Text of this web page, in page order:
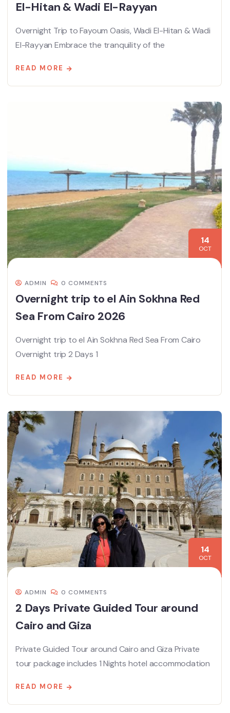
El-Hitan & Wadi El-Rayyan
Overnight Trip to Fayoum Oasis, Wadi El-Hitan & Wadi
El-Rayyan Embrace the tranquility of the
READ MORE
14
OCT
ADMIN 0 COMMENTS
Overnight trip to el Ain Sokhna Red
Sea From Cairo 2026
Overnight trip to el Ain Sokhna Red Sea From Cairo
Overnight trip 2 Days 1
READ MORE
14
OCT
ADMIN 0 COMMENTS
2 Days Private Guided Tour around
Cairo and Giza
Private Guided Tour around Cairo and Giza Private
tour package includes 1 Nights hotel accommodation
READ MORE